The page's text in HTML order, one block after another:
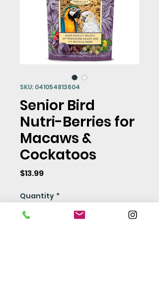
SKU: 041054813604
Senior Bird
Nutri-Berries for
Macaws &
Cockatoos
$13.99Price
Quantity *